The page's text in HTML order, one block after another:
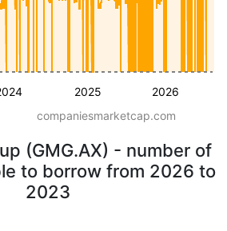
2025 2026
companiesmarketcap.com
(GMG.AX) - number of
to borrow from 2026 to
2023